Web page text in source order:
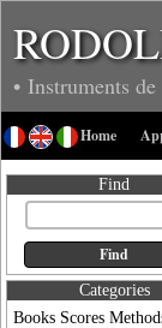
• Instruments
Home
Find
Categories
Books Scores